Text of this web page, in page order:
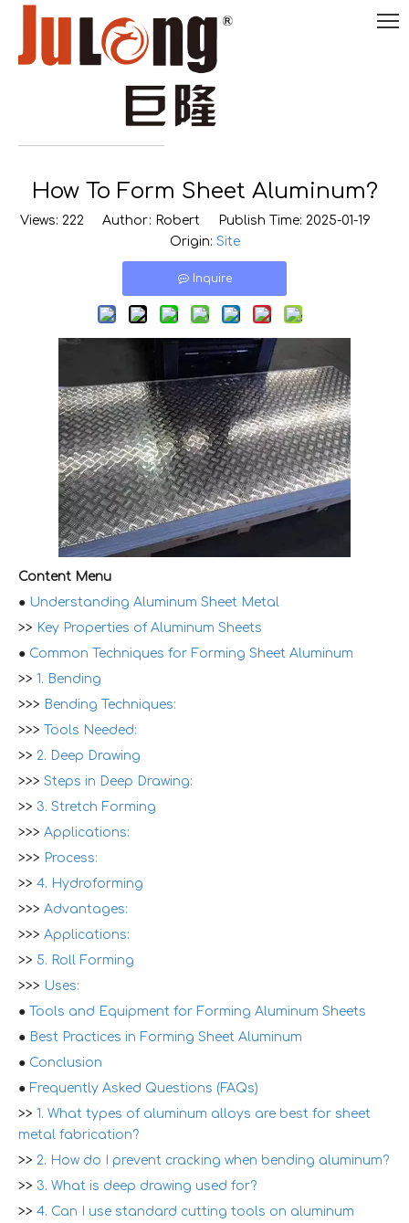
0086-18290495485
How To Form Sheet Aluminum?
Views: 222 Author: Robert Publish Time: 2025-01-19
Origin: Site
Inquire
Content Menu
● Understanding Aluminum Sheet Metal
>> Key Properties of Aluminum Sheets
● Common Techniques for Forming Sheet Aluminum
>> 1. Bending
>>> Bending Techniques:
>>> Tools Needed:
>> 2. Deep Drawing
>>> Steps in Deep Drawing:
>> 3. Stretch Forming
>>> Applications:
>>> Process:
>> 4. Hydroforming
>>> Advantages:
>>> Applications:
>> 5. Roll Forming
>>> Uses:
● Tools and Equipment for Forming Aluminum Sheets
● Best Practices in Forming Sheet Aluminum
● Conclusion
● Frequently Asked Questions (FAQs)
>> 1. What types of aluminum alloys are best for sheet
metal fabrication?
>> 2. How do I prevent cracking when bending aluminum?
>> 3. What is deep drawing used for?
>> 4. Can I use standard cutting tools on aluminum